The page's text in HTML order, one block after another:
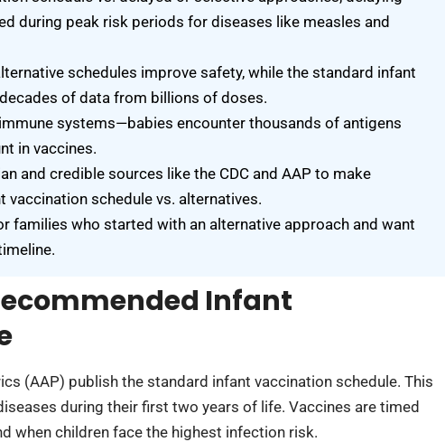
during peak risk periods for diseases like measles and
schedules improve safety, while the standard infant
of data from billions of doses.
systems—babies encounter thousands of antigens
in vaccines.
and credible sources like the CDC and AAP to make
schedule vs. alternatives.
families who started with an alternative approach and want
Infant
(AAP) publish the standard infant vaccination schedule. This
during their first two years of life. Vaccines are timed
when children face the highest infection risk.